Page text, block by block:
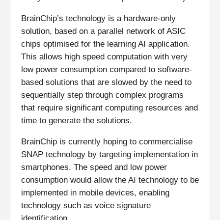
BrainChip’s technology is a hardware-only
solution, based on a parallel network of ASIC
chips optimised for the learning AI application.
This allows high speed computation with very
low power consumption compared to software-
based solutions that are slowed by the need to
sequentially step through complex programs
that require significant computing resources and
time to generate the solutions.
BrainChip is currently hoping to commercialise
SNAP technology by targeting implementation in
smartphones. The speed and low power
consumption would allow the AI technology to be
implemented in mobile devices, enabling
technology such as voice signature